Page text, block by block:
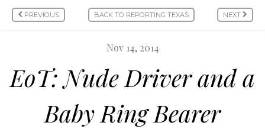
PREVIOUS BACK TO REPORTING TEXAS NEXT
Nov 14, 2014
EoT: Nude Driver and a
Baby Ring Bearer